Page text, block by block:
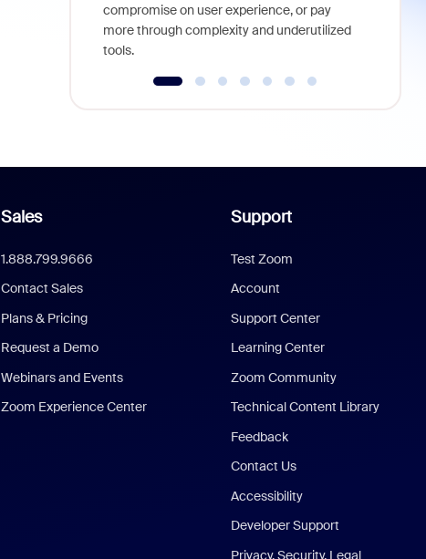
compromise on user experience, or pay
more through complexity and underutilized
tools.
Sales
1.888.799.9666
Contact Sales
Plans & Pricing
Request a Demo
Webinars and Events
Zoom Experience Center
Support
Test Zoom
Account
Support Center
Learning Center
Zoom Community
Technical Content Library
Feedback
Contact Us
Accessibility
Developer Support
Privacy, Security, Legal